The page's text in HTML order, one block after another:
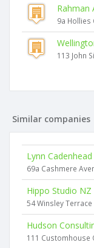
Rahman
9a Hollies
113 John
Similar companies
Lynn
69a Cashmere
Hippo Studio
54 Winsley Terrace
Hudson
111 Customhouse